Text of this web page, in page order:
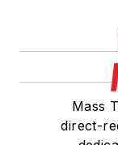
Mass
direct-